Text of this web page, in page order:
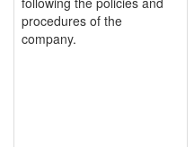
procedures of the
company.